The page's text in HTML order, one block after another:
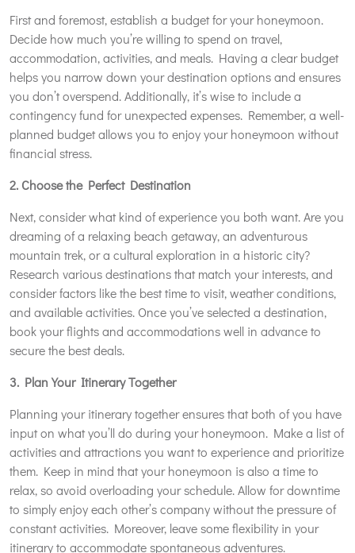
First and foremost, establish a budget for your honeymoon.
Decide how much you’re willing to spend on travel,
accommodation, activities, and meals. Having a clear budget
helps you narrow down your destination options and ensures
you don’t overspend. Additionally, it’s wise to include a
contingency fund for unexpected expenses. Remember, a well-
planned budget allows you to enjoy your honeymoon without
financial stress.
2. Choose the Perfect Destination
Next, consider what kind of experience you both want. Are you
dreaming of a relaxing beach getaway, an adventurous
mountain trek, or a cultural exploration in a historic city?
Research various destinations that match your interests, and
consider factors like the best time to visit, weather conditions,
and available activities. Once you’ve selected a destination,
book your flights and accommodations well in advance to
secure the best deals.
3. Plan Your Itinerary Together
Planning your itinerary together ensures that both of you have
input on what you’ll do during your honeymoon. Make a list of
activities and attractions you want to experience and prioritize
them. Keep in mind that your honeymoon is also a time to
relax, so avoid overloading your schedule. Allow for downtime
to simply enjoy each other’s company without the pressure of
constant activities. Moreover, leave some flexibility in your
itinerary to accommodate spontaneous adventures.